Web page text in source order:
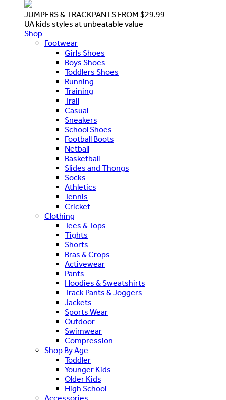
JUMPERS & TRACKPANTS FROM $29.99
UA kids styles at unbeatable value
Shop
Footwear
Girls Shoes
Boys Shoes
Toddlers Shoes
Running
Training
Trail
Casual
Sneakers
School Shoes
Football Boots
Netball
Basketball
Slides and Thongs
Socks
Athletics
Tennis
Cricket
Clothing
Tees & Tops
Tights
Shorts
Bras & Crops
Activewear
Pants
Hoodies & Sweatshirts
Track Pants & Joggers
Jackets
Sports Wear
Outdoor
Swimwear
Compression
Shop By Age
Toddler
Younger Kids
Older Kids
High School